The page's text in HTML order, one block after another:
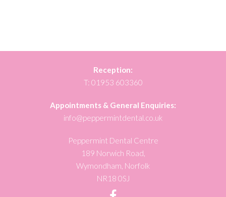
Reception:
T: 01953 603360
Appointments & General Enquiries:
info@peppermintdental.co.uk
Peppermint Dental Centre
189 Norwich Road,
Wymondham, Norfolk
NR18 0SJ